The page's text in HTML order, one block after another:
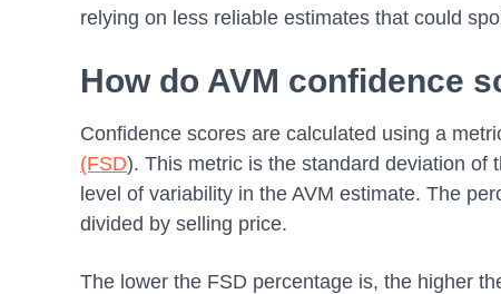
relying on less reliable estimates that could
How do AVM confidence
Confidence scores are calculated using a
(FSD). This metric is the standard deviation of
level of variability in the AVM estimate. The
divided by selling price.
The lower the FSD percentage is, the higher